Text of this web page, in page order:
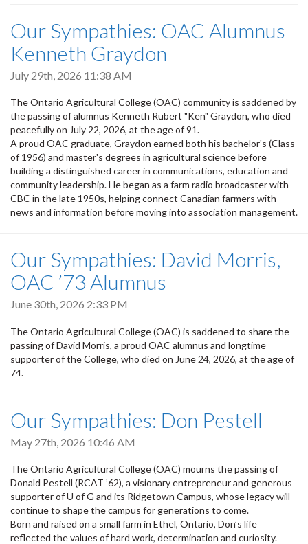
Our Sympathies: OAC Alumnus
Kenneth Graydon
July 29th, 2026 11:38 AM
The Ontario Agricultural College (OAC) community is saddened by
the passing of alumnus Kenneth Rubert "Ken" Graydon, who died
peacefully on July 22, 2026, at the age of 91.
A proud OAC graduate, Graydon earned both his bachelor's (Class
of 1956) and master's degrees in agricultural science before
building a distinguished career in communications, education and
community leadership. He began as a farm radio broadcaster with
CBC in the late 1950s, helping connect Canadian farmers with
news and information before moving into association management.
Our Sympathies: David Morris,
OAC ’73 Alumnus
June 30th, 2026 2:33 PM
The Ontario Agricultural College (OAC) is saddened to share the
passing of David Morris, a proud OAC alumnus and longtime
supporter of the College, who died on June 24, 2026, at the age of
74.
Our Sympathies: Don Pestell
May 27th, 2026 10:46 AM
The Ontario Agricultural College (OAC) mourns the passing of
Donald Pestell (RCAT ’62), a visionary entrepreneur and generous
supporter of U of G and its Ridgetown Campus, whose legacy will
continue to shape the campus for generations to come.
Born and raised on a small farm in Ethel, Ontario, Don’s life
reflected the values of hard work, determination and curiosity.